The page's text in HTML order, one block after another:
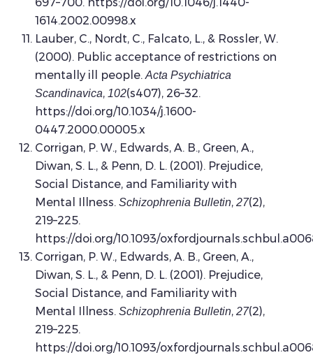
1614.2002.00998.x
Lauber, C., Nordt, C., Falcato, L., & Rossler, W.
(2000). Public acceptance of restrictions on
mentally ill people.Acta Psychiatrica
Scandinavica, 102(s407), 26–32.
https://doi.org/10.1034/j.1600-
0447.2000.00005.x
Corrigan, P. W., Edwards, A. B., Green, A.,
Diwan, S. L., & Penn, D. L. (2001). Prejudice,
Social Distance, and Familiarity with
Mental Illness. Schizophrenia Bulletin, 27(2),
219–225.
https://doi.org/10.1093/
Corrigan, P. W., Edwards, A. B., Green, A.,
Diwan, S. L., & Penn, D. L. (2001). Prejudice,
Social Distance, and Familiarity with
Mental Illness. Schizophrenia Bulletin, 27(2),
219–225.
https://doi.org/10.1093/